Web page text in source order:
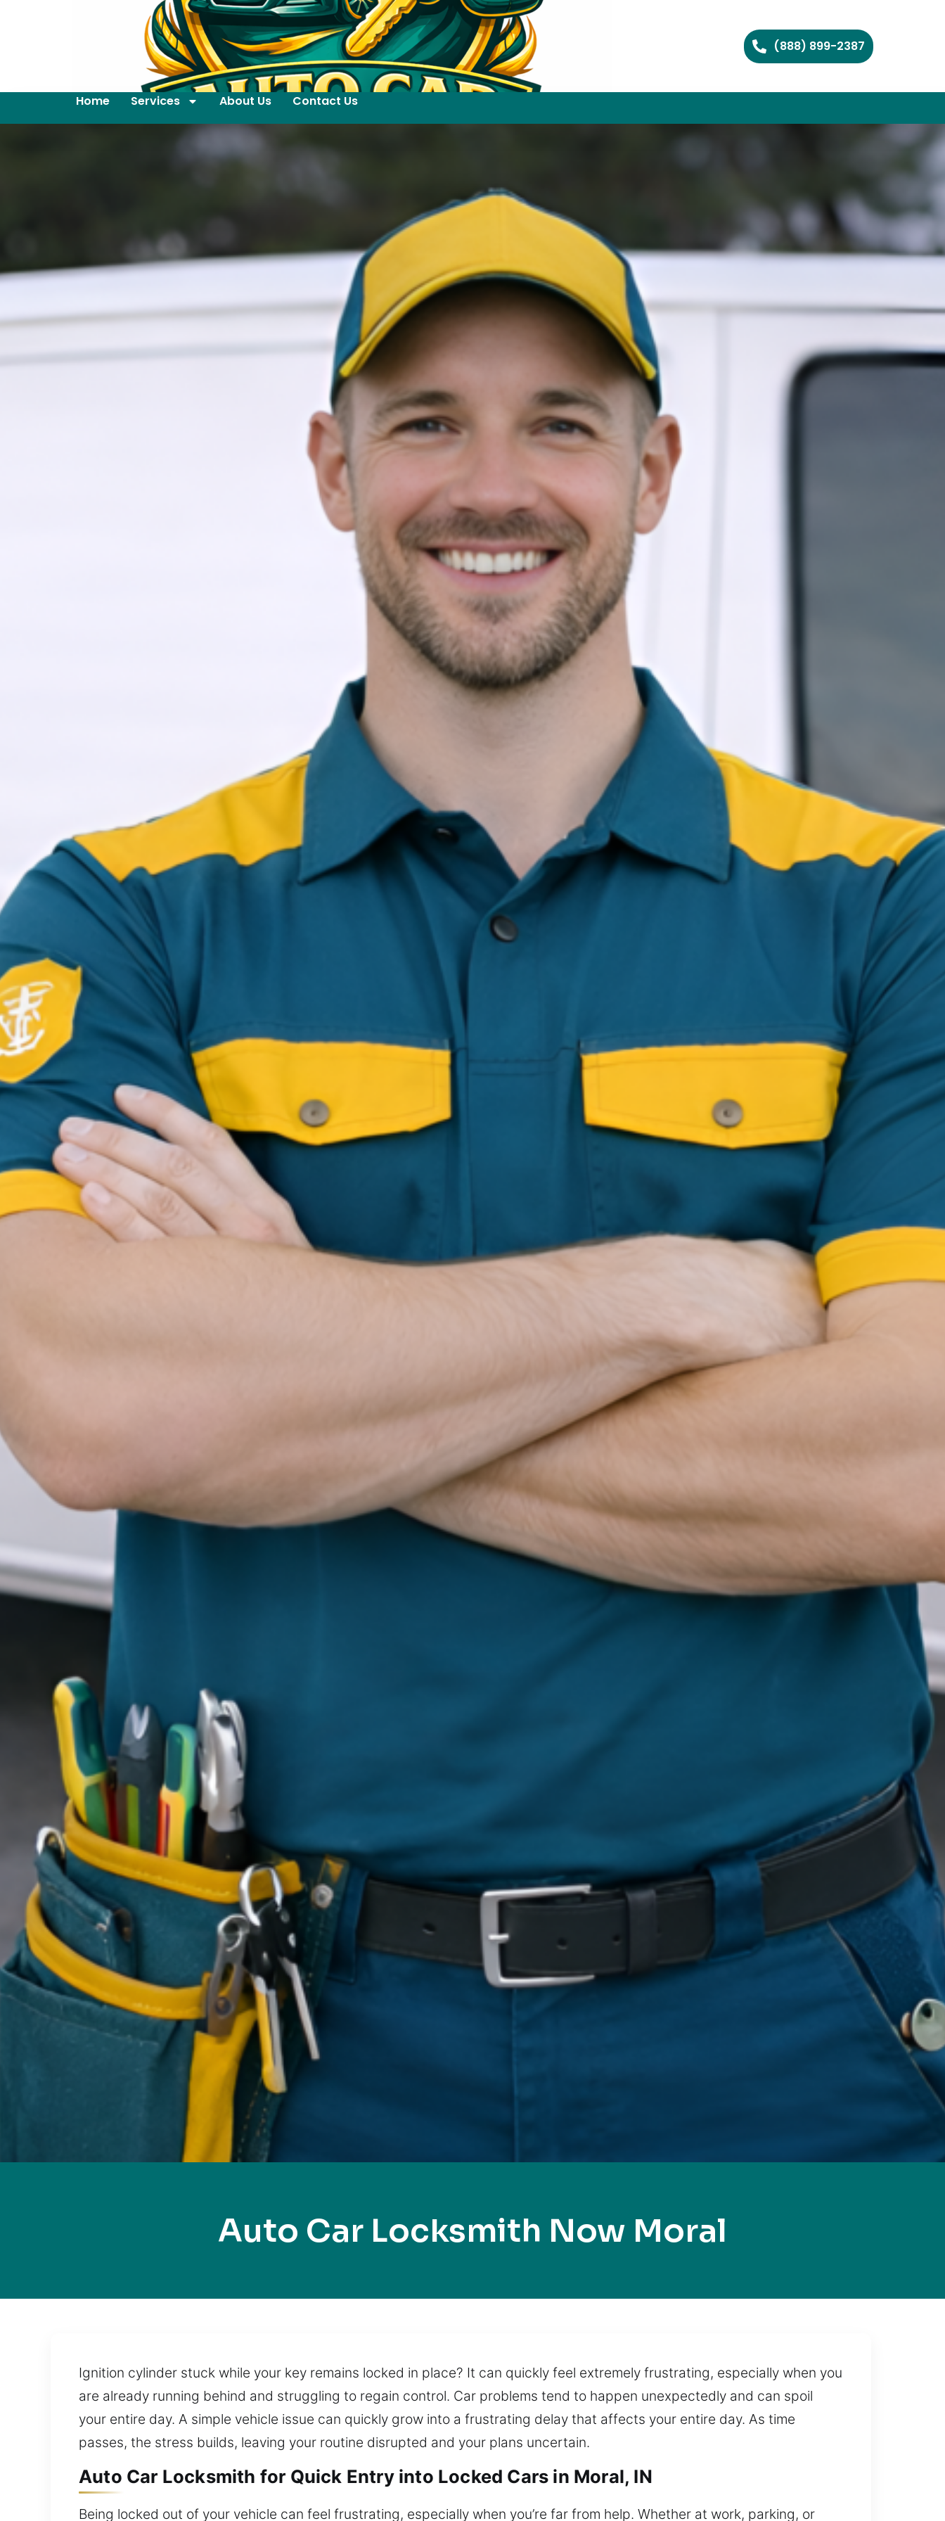
(888) 899-2387
Home Services About Us Contact Us
Auto Car Locksmith Now Moral
Ignition cylinder stuck while your key remains locked in place? It can quickly feel extremely frustrating, especially when you
are already running behind and struggling to regain control. Car problems tend to happen unexpectedly and can spoil
your entire day. A simple vehicle issue can quickly grow into a frustrating delay that affects your entire day. As time
passes, the stress builds, leaving your routine disrupted and your plans uncertain.
Auto Car Locksmith for Quick Entry into Locked Cars in Moral, IN
Being locked out of your vehicle can feel frustrating, especially when you’re far from help. Whether at work, parking, or